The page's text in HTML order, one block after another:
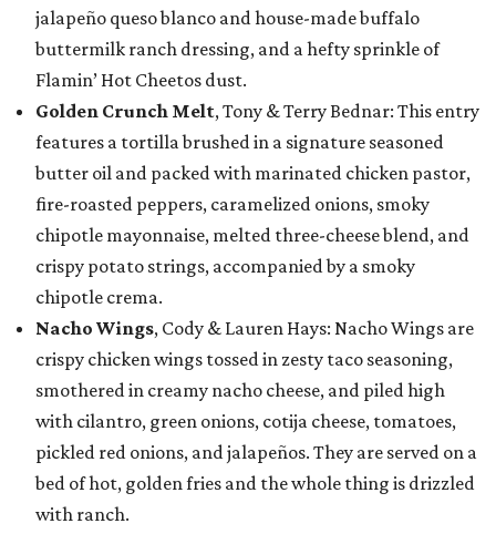
jalapeño queso blanco and house-made buffalo
buttermilk ranch dressing, and a hefty sprinkle of
Flamin’ Hot Cheetos dust.
Golden Crunch Melt, Tony & Terry Bednar: This entry
features a tortilla brushed in a signature seasoned
butter oil and packed with marinated chicken pastor,
fire-roasted peppers, caramelized onions, smoky
chipotle mayonnaise, melted three-cheese blend, and
crispy potato strings, accompanied by a smoky
chipotle crema.
Nacho Wings, Cody & Lauren Hays: Nacho Wings are
crispy chicken wings tossed in zesty taco seasoning,
smothered in creamy nacho cheese, and piled high
with cilantro, green onions, cotija cheese, tomatoes,
pickled red onions, and jalapeños. They are served on a
bed of hot, golden fries and the whole thing is drizzled
with ranch.